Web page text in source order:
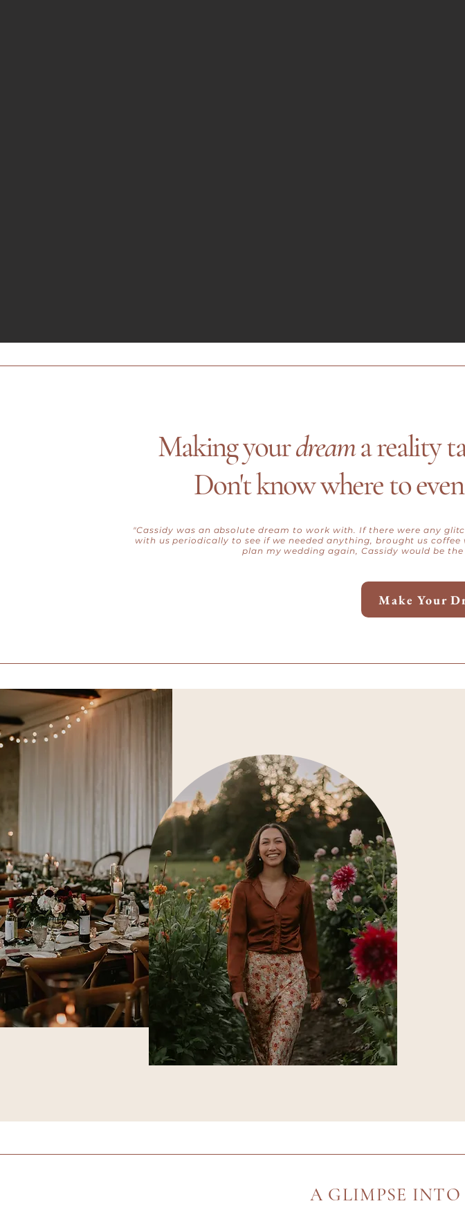
Making yourdreama reality
Don't know where to even
"Cassidy was an absolute dream to work with. If there were any
with us periodically to see if we needed anything, brought us
plan my wedding again, Cassidy would be
Make Your
A GLIMPSE